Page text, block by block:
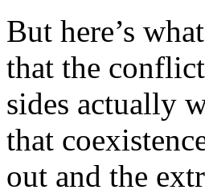
But here’s
that the
sides actually
that
out and the